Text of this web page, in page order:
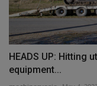
HEADS UP: Hitting
equipment...